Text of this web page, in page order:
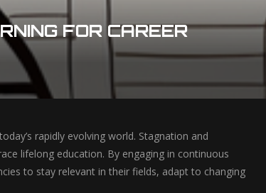
FOR CAREER
rapidly evolving world. Stagnation and
lifelong education. By engaging in continuous
to stay relevant in their fields, adapt to changing